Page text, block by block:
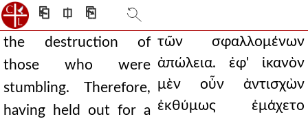
⎗ ⎅ ⎘
the destruction of
those who were
stumbling. Therefore,
having held out for a
τῶν σφαλλομένων
ἀπώλεια. ἐφ' ἱκανὸν
μὲν οὖν ἀντισχὼν
ἐκθύμως ἐμάχετο